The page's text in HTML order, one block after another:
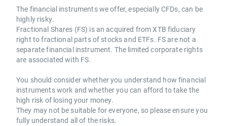
The financial instruments we offer, especially CFDs, can be
highly risky.
Fractional Shares (FS) is an acquired from XTB fiduciary
right to fractional parts of stocks and ETFs. FS are not a
separate financial instrument. The limited corporate rights
are associated with FS.
You should consider whether you understand how financial
instruments work and whether you can afford to take the
high risk of losing your money.
They may not be suitable for everyone, so please ensure you
fully understand all of the risks.